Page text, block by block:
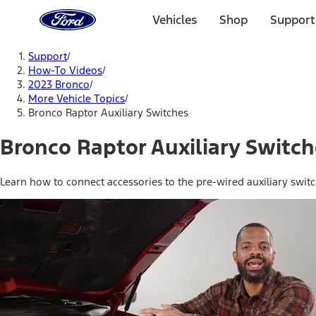
Home
Page
Vehicles Shop
Support/
How-To Videos/
2023 Bronco/
More Vehicle Topics/
Bronco Raptor Auxiliary Switches
Bronco Raptor Auxiliary
Learn how to connect accessories to the pre-wired auxiliary